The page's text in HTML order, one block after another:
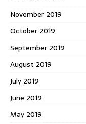
November 2019
October 2019
September 2019
August 2019
July 2019
June 2019
May 2019